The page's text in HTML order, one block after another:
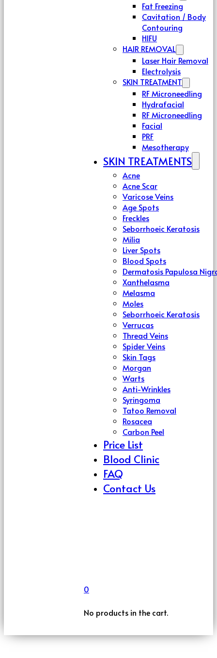
Fat Freezing
Cavitation / Body
Contouring
HIFU
HAIR REMOVAL
Laser Hair Removal
Electrolysis
SKIN TREATMENT
RF Microneedling
Hydrafacial
RF Microneedling
Facial
PRF
Mesotherapy
SKIN TREATMENTS
Acne
Acne Scar
Varicose Veins
Age Spots
Freckles
Seborrhoeic Keratosis
Milia
Liver Spots
Blood Spots
Dermatosis Papulosa
Xanthelasma
Melasma
Moles
Seborrhoeic Keratosis
Verrucas
Thread Veins
Spider Veins
Skin Tags
Morgan
Warts
Anti-Wrinkles
Syringoma
Tatoo Removal
Rosacea
Carbon Peel
Price List
Blood Clinic
FAQ
Contact Us
0
No products in the cart.